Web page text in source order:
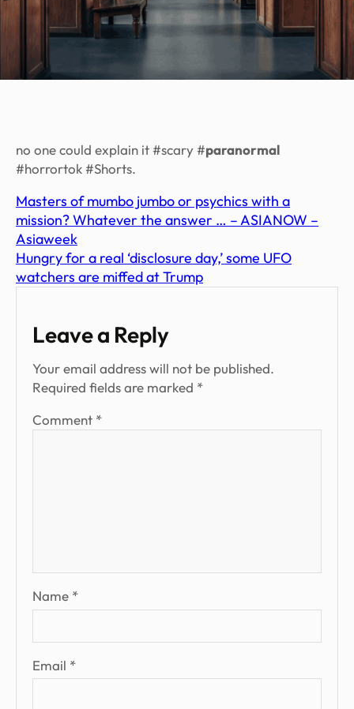
no one could explain it #scary #paranormal
#horrortok #Shorts.
Masters of mumbo jumbo or psychics with a
mission? Whatever the answer … – ASIANOW –
Asiaweek
Hungry for a real ‘disclosure day,’ some UFO
watchers are miffed at Trump
Leave a Reply
Your email address will not be published.
Required fields are marked *
Comment *
Name *
Email *